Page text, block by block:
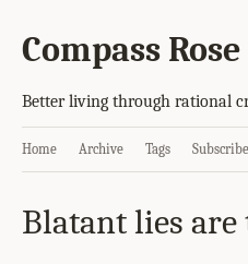
Compass Rose
Better living through rational
Home Archive Tags Subscribe
Blatant lies